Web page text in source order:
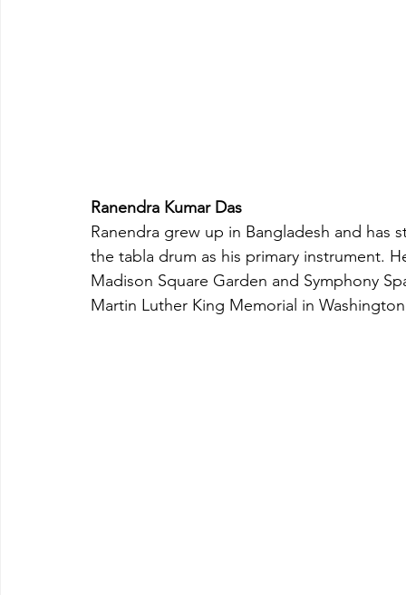
Ranendra Kumar Das
Ranendra grew up in Bangladesh and has
the tabla drum as his primary instrument.
Madison Square Garden and Symphony
Martin Luther King Memorial in